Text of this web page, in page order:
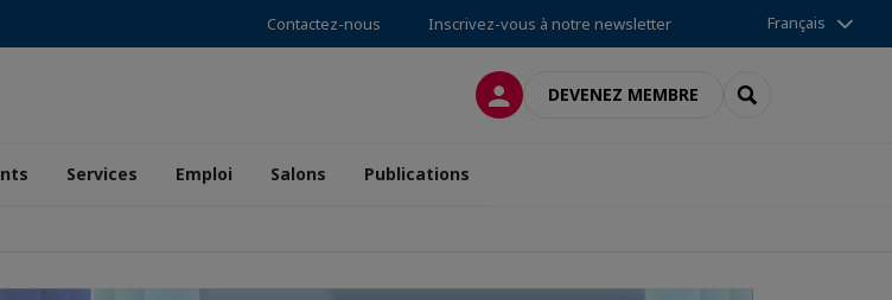
Contactez-nous Inscrivez-vous à notre newsletter Français
CONNEXIONDEVENEZ MEMBRE RECHERCHER
Services Emploi Salons Publications